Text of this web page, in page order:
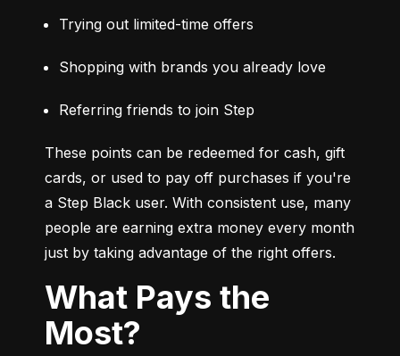
Trying out limited-time offers
Shopping with brands you already love
Referring friends to join Step
These points can be redeemed for cash, gift
cards, or used to pay off purchases if you're
a Step Black user. With consistent use, many
people are earning extra money every month
just by taking advantage of the right offers.
What Pays the
Most?